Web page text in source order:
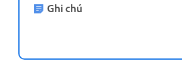
Ghi chú